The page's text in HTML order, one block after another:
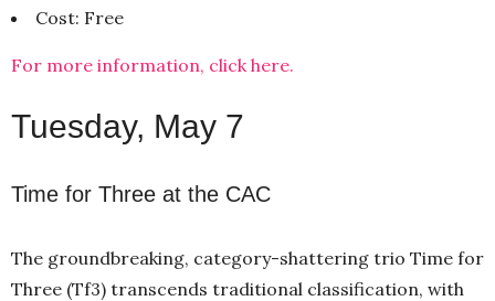
Cost: Free
For more information, click here.
Tuesday, May 7
Time for Three at the CAC
The groundbreaking, category-shattering trio Time for
Three (Tf3) transcends traditional classification, with